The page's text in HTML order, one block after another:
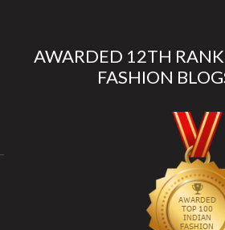
AWARDED 12TH
FASHION